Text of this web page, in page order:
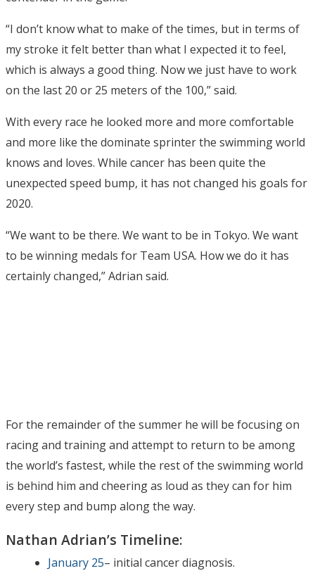
“I don’t know what to make of the times, but in terms of
my stroke it felt better than what I expected it to feel,
which is always a good thing. Now we just have to work
on the last 20 or 25 meters of the 100,” said.
With every race he looked more and more comfortable
and more like the dominate sprinter the swimming world
knows and loves. While cancer has been quite the
unexpected speed bump, it has not changed his goals for
2020.
“We want to be there. We want to be in Tokyo. We want
to be winning medals for Team USA. How we do it has
certainly changed,” Adrian said.
For the remainder of the summer he will be focusing on
racing and training and attempt to return to be among
the world’s fastest, while the rest of the swimming world
is behind him and cheering as loud as they can for him
every step and bump along the way.
Nathan Adrian’s Timeline:
January 25– initial cancer diagnosis.